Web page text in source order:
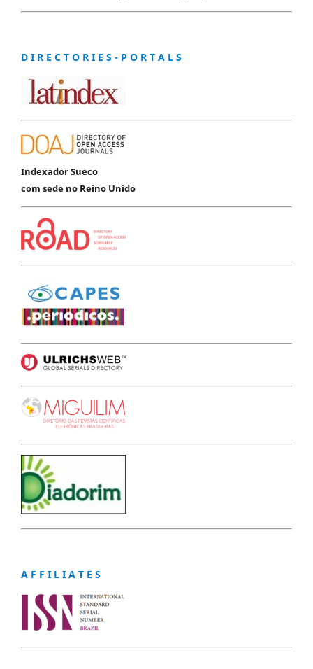
D I R E C T O R I E S - P O R T A L S
Indexador Sueco
com sede no Reino Unido
A F F I L I A T E S